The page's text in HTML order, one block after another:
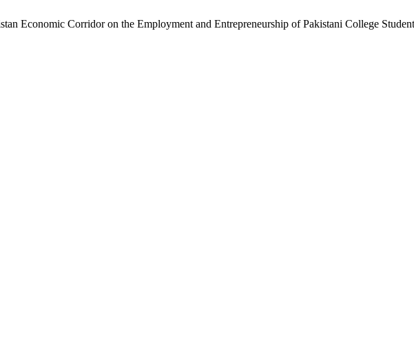
Economic Corridor on the Employment and Entrepreneurship of Pakistani College